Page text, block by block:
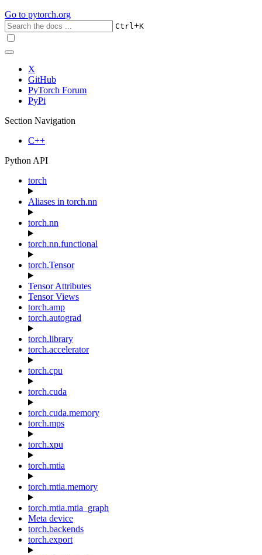
Go to pytorch.org
Ctrl+K
X
GitHub
PyTorch Forum
PyPi
Section Navigation
C++
Python API
torch
Aliases in torch.nn
torch.nn
torch.nn.functional
torch.Tensor
Tensor Attributes
Tensor Views
torch.amp
torch.autograd
torch.library
torch.accelerator
torch.cpu
torch.cuda
torch.cuda.memory
torch.mps
torch.xpu
torch.mtia
torch.mtia.memory
torch.mtia.mtia_graph
Meta device
torch.backends
torch.export